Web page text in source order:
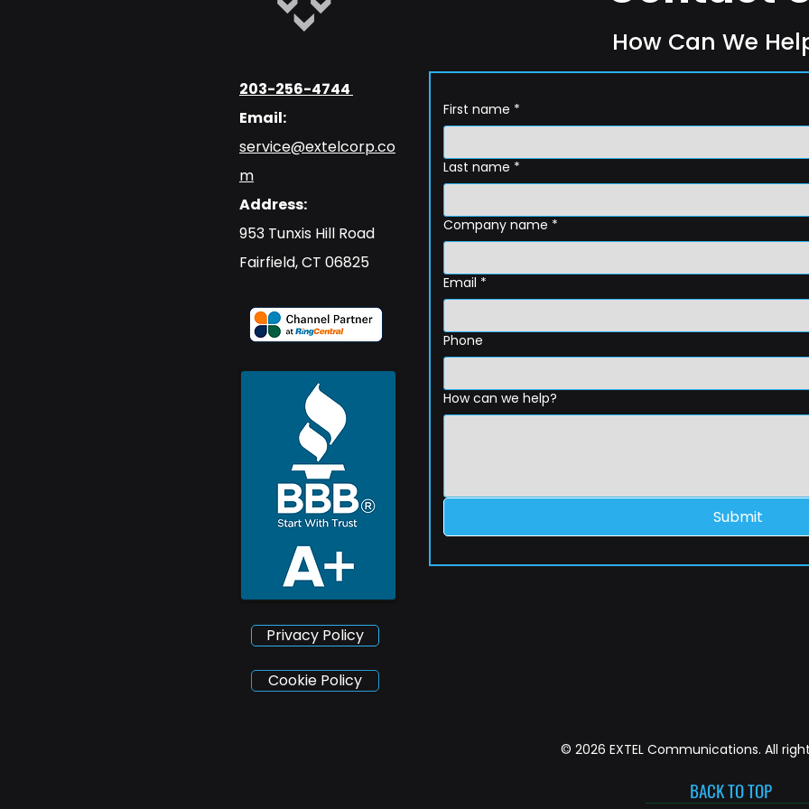
203-256-4744
Email:
service@extelcorp.co
m
Address:
​953 Tunxis Hill Road
​Fairfield, CT 06825
Privacy Policy
How Can We
First name *
Last name *
Company name *
Email *
Phone
How can we help?
Submit
Cookie Policy
© 2026 EXTEL Communications. All
BACK TO TOP